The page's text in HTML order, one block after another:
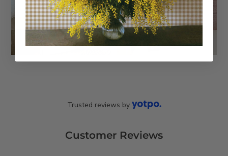
Customer Reviews
Trusted reviews by